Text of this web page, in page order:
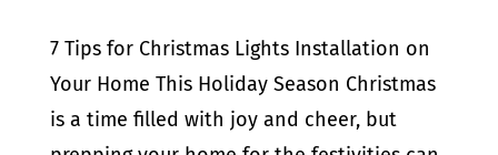
7 Tips for Christmas Lights Installation on
Your Home This Holiday Season Christmas
is a time filled with joy and cheer, but